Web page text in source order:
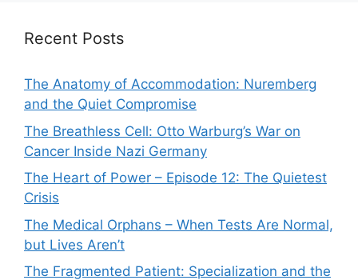
Recent Posts
The Anatomy of Accommodation: Nuremberg
and the Quiet Compromise
The Breathless Cell: Otto Warburg’s War on
Cancer Inside Nazi Germany
The Heart of Power – Episode 12: The Quietest
Crisis
The Medical Orphans – When Tests Are Normal,
but Lives Aren’t
The Fragmented Patient: Specialization and the